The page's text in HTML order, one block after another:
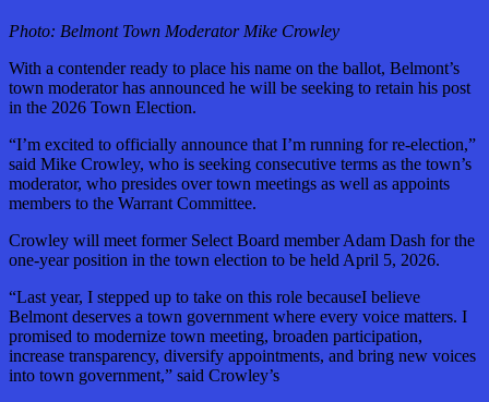
Photo: Belmont Town Moderator Mike Crowley
With a contender ready to place his name on the ballot, Belmont’s
town moderator has announced he will be seeking to retain his post
in the 2026 Town Election.
“I’m excited to officially announce that I’m running for re-election,”
said Mike Crowley, who is seeking consecutive terms as the town’s
moderator, who presides over town meetings as well as appoints
members to the Warrant Committee.
Crowley will meet former Select Board member Adam Dash for the
one-year position in the town election to be held April 5, 2026.
“Last year, I stepped up to take on this role becauseI believe
Belmont deserves a town government where every voice matters. I
promised to modernize town meeting, broaden participation,
increase transparency, diversify appointments, and bring new voices
into town government,” said Crowley’s